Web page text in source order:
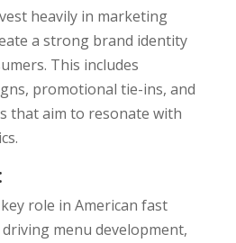
heavily in marketing
a strong brand identity
This includes
promotional tie-ins, and
that aim to resonate with
role in American fast
menu development,